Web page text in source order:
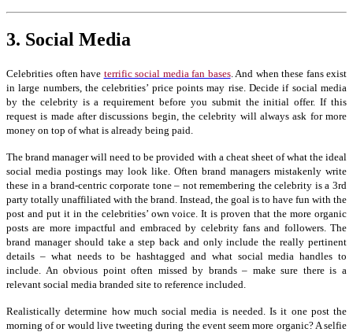
3. Social Media
Celebrities often have terrific social media fan bases. And when these fans exist
in large numbers, the celebrities’ price points may rise. Decide if social media
by the celebrity is a requirement before you submit the initial offer. If this
request is made after discussions begin, the celebrity will always ask for more
money on top of what is already being paid.
The brand manager will need to be provided with a cheat sheet of what the ideal
social media postings may look like. Often brand managers mistakenly write
these in a brand-centric corporate tone – not remembering the celebrity is a 3rd
party totally unaffiliated with the brand. Instead, the goal is to have fun with the
post and put it in the celebrities’ own voice. It is proven that the more organic
posts are more impactful and embraced by celebrity fans and followers. The
brand manager should take a step back and only include the really pertinent
details – what needs to be hashtagged and what social media handles to
include. An obvious point often missed by brands – make sure there is a
relevant social media branded site to reference included.
Realistically determine how much social media is needed. Is it one post the
morning of or would live tweeting during the event seem more organic? A selfie